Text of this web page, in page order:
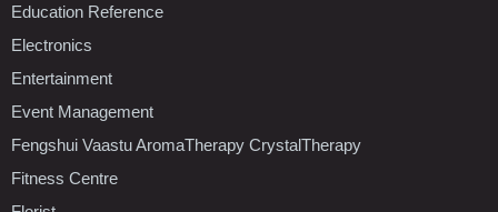
Education Reference
Electronics
Entertainment
Event Management
Fengshui Vaastu AromaTherapy CrystalTherapy
Fitness Centre